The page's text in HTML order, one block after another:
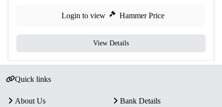
Login to view Hammer Price
View Details
Quick links
About Us
Bank Details